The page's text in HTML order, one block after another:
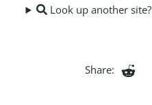
Look up another site?
Share: